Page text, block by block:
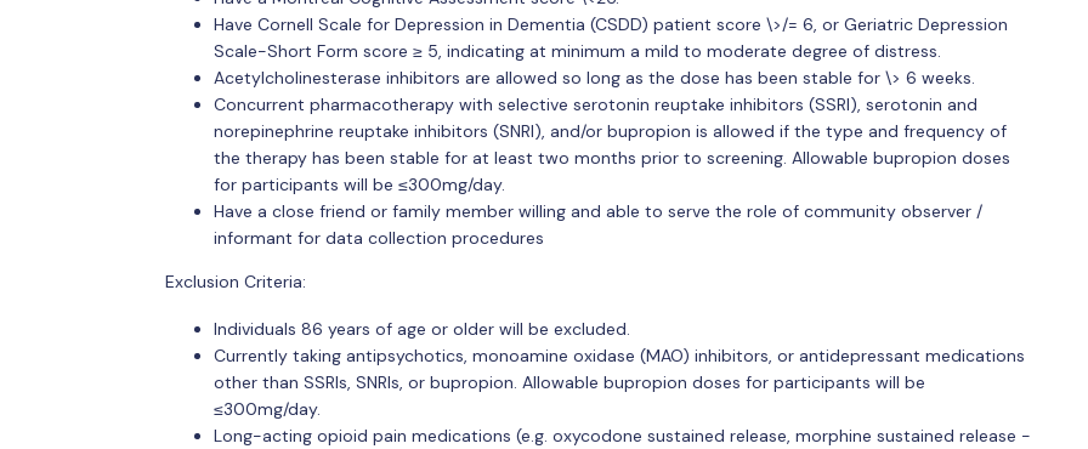
Have Cornell Scale for Depression in Dementia (CSDD) patient score \>/= 6, or Geriatric Depression
Scale-Short Form score ≥ 5, indicating at minimum a mild to moderate degree of distress.
Acetylcholinesterase inhibitors are allowed so long as the dose has been stable for \> 6 weeks.
Concurrent pharmacotherapy with selective serotonin reuptake inhibitors (SSRI), serotonin and
norepinephrine reuptake inhibitors (SNRI), and/or bupropion is allowed if the type and frequency of
the therapy has been stable for at least two months prior to screening. Allowable bupropion doses
for participants will be ≤300mg/day.
Have a close friend or family member willing and able to serve the role of community observer /
informant for data collection procedures
Exclusion Criteria:
Individuals 86 years of age or older will be excluded.
Currently taking antipsychotics, monoamine oxidase (MAO) inhibitors, or antidepressant medications
other than SSRIs, SNRIs, or bupropion. Allowable bupropion doses for participants will be
≤300mg/day.
Long-acting opioid pain medications (e.g. oxycodone sustained release, morphine sustained release -